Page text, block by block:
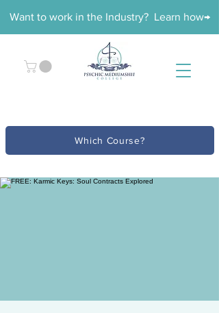
Want to work in the Industry? Learn how→
Which Course?